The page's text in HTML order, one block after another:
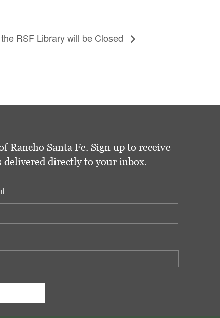
RSF Library will be Closed
Santa Fe. Sign up to receive
directly to your inbox.